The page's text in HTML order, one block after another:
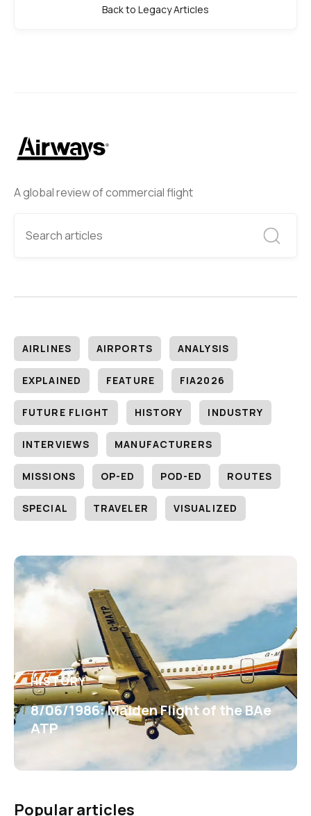
A global review of commercial flight
AIRLINES AIRPORTS ANALYSIS
EXPLAINED FEATURE FIA2026
FUTURE FLIGHT HISTORY INDUSTRY
INTERVIEWS MANUFACTURERS
MISSIONS OP-ED POD-ED ROUTES
SPECIAL TRAVELER VISUALIZED
HISTORY
8/06/1986: Maiden Flight of the BAe
ATP
Popular articles
Back to Legacy Articles